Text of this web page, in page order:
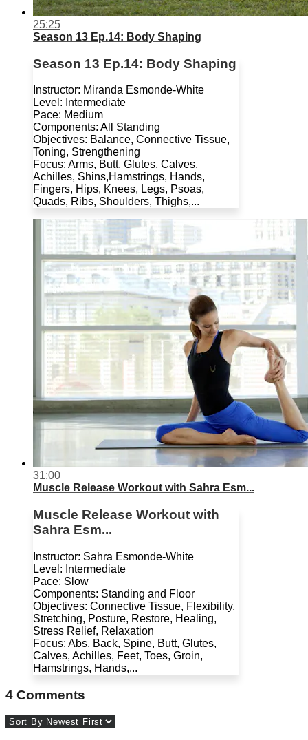
25:25
Season 13 Ep.14: Body Shaping
Season 13 Ep.14: Body Shaping
Instructor: Miranda Esmonde-White
Level: Intermediate
Pace: Medium
Components: All Standing
Objectives: Balance, Connective Tissue,
Toning, Strengthening
Focus: Arms, Butt, Glutes, Calves,
Achilles, Shins,Hamstrings, Hands,
Fingers, Hips, Knees, Legs, Psoas,
Quads, Ribs, Shoulders, Thighs,...
31:00
Muscle Release Workout with Sahra Esm...
Muscle Release Workout with
Sahra Esm...
Instructor: Sahra Esmonde-White
Level: Intermediate
Pace: Slow
Components: Standing and Floor
Objectives: Connective Tissue, Flexibility,
Stretching, Posture, Restore, Healing,
Stress Relief, Relaxation
Focus: Abs, Back, Spine, Butt, Glutes,
Calves, Achilles, Feet, Toes, Groin,
Hamstrings, Hands,...
4 Comments